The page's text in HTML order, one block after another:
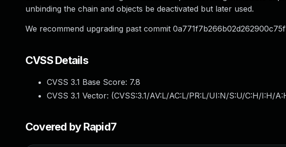
unbinding the chain and objects be deactivated but later used.
We recommend upgrading past commit
CVSS Details
CVSS 3.1 Base Score: 7.8
CVSS 3.1 Vector: (CVSS:3.1/AV:L/AC:L/PR:L/UI:N/S:U/C:H/I:H/
Covered by Rapid7